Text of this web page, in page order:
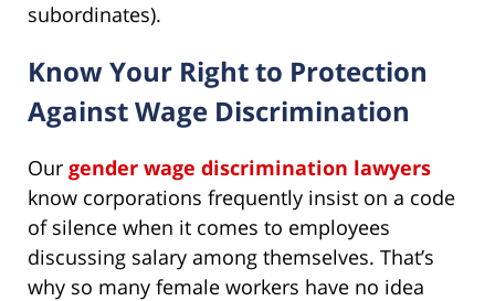
subordinates).
Know Your Right to Protection
Against Wage Discrimination
Our gender wage discrimination lawyers
know corporations frequently insist on a code
of silence when it comes to employees
discussing salary among themselves. That’s
why so many female workers have no idea